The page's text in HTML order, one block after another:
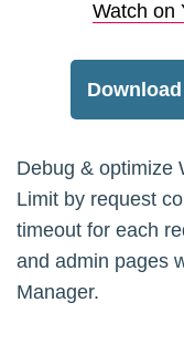
Watch on
Download
Debug & optimize
Limit by request
timeout for each
and admin pages
Manager.